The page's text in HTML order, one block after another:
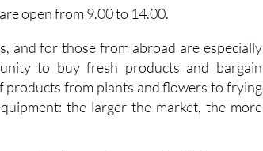
open from 9.00 to 14.00.
and for those from abroad are especially
to buy fresh products and bargain
products from plants and flowers to frying
the larger the market, the more